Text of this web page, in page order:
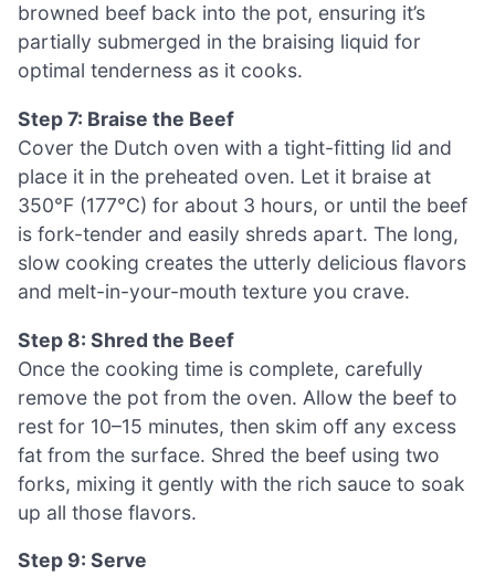
browned beef back into the pot, ensuring it’s
partially submerged in the braising liquid for
optimal tenderness as it cooks.
Step 7: Braise the Beef
Cover the Dutch oven with a tight-fitting lid and
place it in the preheated oven. Let it braise at
350°F (177°C) for about 3 hours, or until the beef
is fork-tender and easily shreds apart. The long,
slow cooking creates the utterly delicious flavors
and melt-in-your-mouth texture you crave.
Step 8: Shred the Beef
Once the cooking time is complete, carefully
remove the pot from the oven. Allow the beef to
rest for 10–15 minutes, then skim off any excess
fat from the surface. Shred the beef using two
forks, mixing it gently with the rich sauce to soak
up all those flavors.
Step 9: Serve